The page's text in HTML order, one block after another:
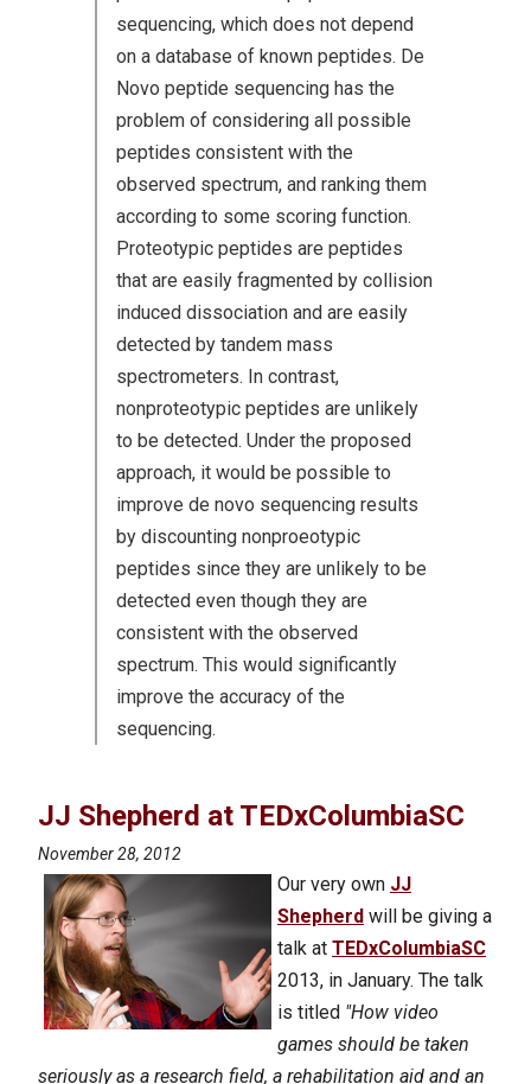
sequencing, which does not depend
on a database of known peptides. De
Novo peptide sequencing has the
problem of considering all possible
peptides consistent with the
observed spectrum, and ranking them
according to some scoring function.
Proteotypic peptides are peptides
that are easily fragmented by collision
induced dissociation and are easily
detected by tandem mass
spectrometers. In contrast,
nonproteotypic peptides are unlikely
to be detected. Under the proposed
approach, it would be possible to
improve de novo sequencing results
by discounting nonproeotypic
peptides since they are unlikely to be
detected even though they are
consistent with the observed
spectrum. This would significantly
improve the accuracy of the
sequencing.
JJ Shepherd at TEDxColumbiaSC
November 28, 2012
Our very own JJ
Shepherd will be giving a
talk at TEDxColumbiaSC
2013, in January. The talk
is titled "How video
games should be taken
seriously as a research field, a rehabilitation aid and an